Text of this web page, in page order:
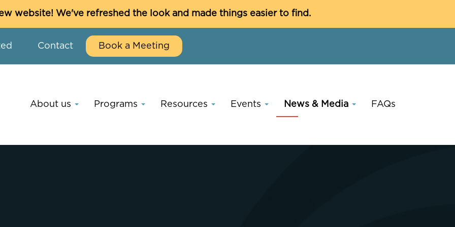
website! We've refreshed the look and made things easier to find.
Contact Book a Meeting
About us Programs Resources Events News & Media FAQs